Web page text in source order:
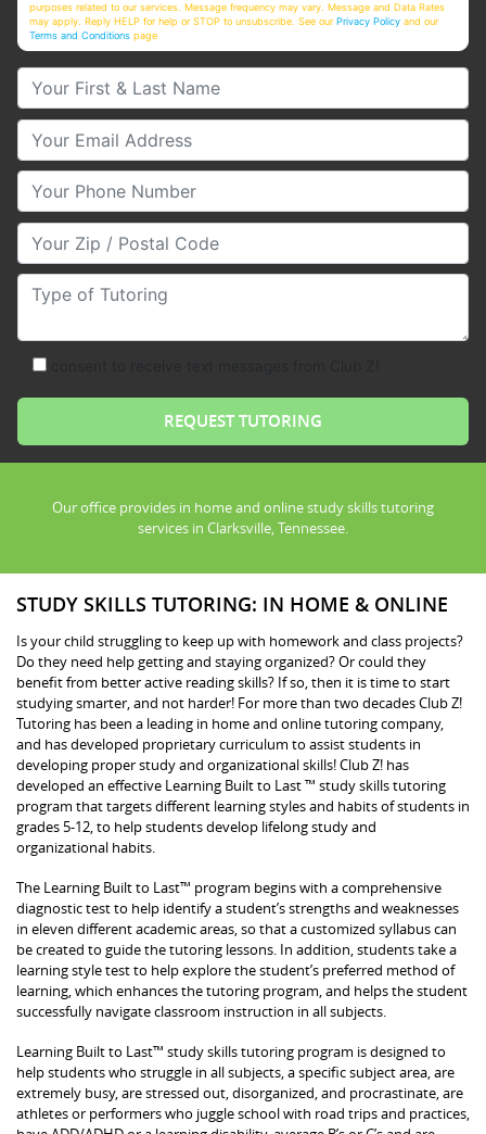
purposes related to our services. Message frequency may vary. Message and Data Rates
may apply. Reply HELP for help or STOP to unsubscribe. See ourPrivacy Policy and our
Terms and Conditions page
Your First & Last Name
Your Email
Your Phone Number
Your Zip/Postal Code
Type of Tutoring
Our office provides in home and online study skills tutoring
services in Clarksville, Tennessee.
STUDY SKILLS TUTORING: IN HOME & ONLINE
Is your child struggling to keep up with homework and class projects?
Do they need help getting and staying organized? Or could they
benefit from better active reading skills? If so, then it is time to start
studying smarter, and not harder! For more than two decades Club Z!
Tutoring has been a leading in home and online tutoring company,
and has developed proprietary curriculum to assist students in
developing proper study and organizational skills! Club Z! has
developed an effective Learning Built to Last ™ study skills tutoring
program that targets different learning styles and habits of students in
grades 5-12, to help students develop lifelong study and
organizational habits.
The Learning Built to Last™ program begins with a comprehensive
diagnostic test to help identify a student’s strengths and weaknesses
in eleven different academic areas, so that a customized syllabus can
be created to guide the tutoring lessons. In addition, students take a
learning style test to help explore the student’s preferred method of
learning, which enhances the tutoring program, and helps the student
successfully navigate classroom instruction in all subjects.
Learning Built to Last™ study skills tutoring program is designed to
help students who struggle in all subjects, a specific subject area, are
extremely busy, are stressed out, disorganized, and procrastinate, are
athletes or performers who juggle school with road trips and practices,